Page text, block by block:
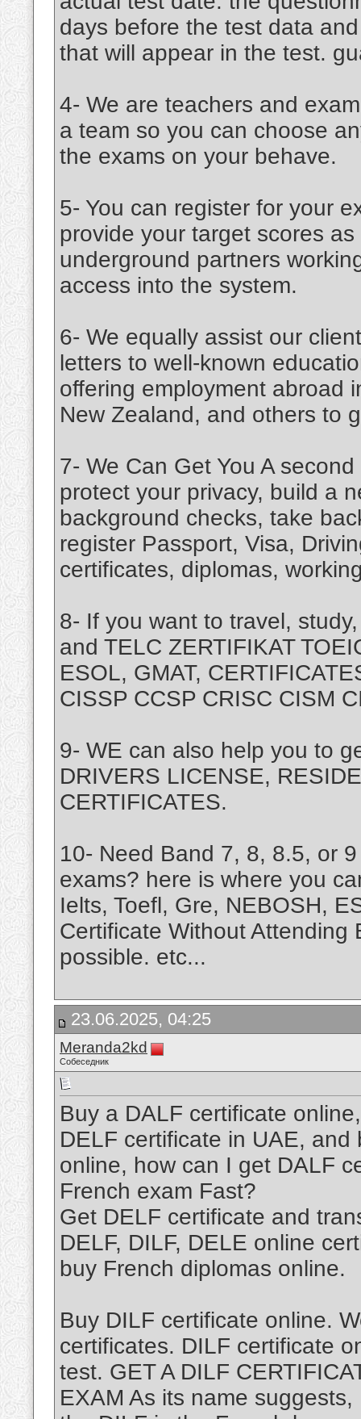
days before the test data
that will appear in the test.
4- We are teachers and
a team so you can choose
the exams on your behave.
5- You can register for your
provide your target scores
underground partners
access into the system.
6- We equally assist our
letters to well-known
offering employment abroad
New Zealand, and others to
7- We Can Get You A
protect your privacy, build a
background checks, take
register Passport, Visa,
certificates, diplomas,
8- If you want to travel,
and TELC ZERTIFIKAT
ESOL, GMAT,
CISSP CCSP CRISC CISM
9- WE can also help you to
DRIVERS LICENSE,
CERTIFICATES.
10- Need Band 7, 8, 8.5, or
exams? here is where you
Ielts, Toefl, Gre, NEBOSH,
Certificate Without Attending
possible. etc...
23.06.2025, 04:25
Meranda2kd
Собеседник
Buy a DALF certificate
DELF certificate in UAE,
online, how can I get DALF
French exam Fast?
Get DELF certificate and
DELF, DILF, DELE online
buy French diplomas online.
Buy DILF certificate online.
certificates. DILF certificate
test. GET A DILF
EXAM As its name suggests,